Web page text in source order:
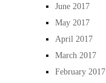
June 2017
May 2017
April 2017
March 2017
February 2017